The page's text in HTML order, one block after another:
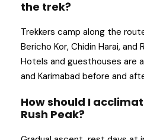
the trek?
Trekkers camp along the
Bericho Kor, Chidin Harai, and
Hotels and guesthouses are
and Karimabad before and
How should I
Rush Peak?